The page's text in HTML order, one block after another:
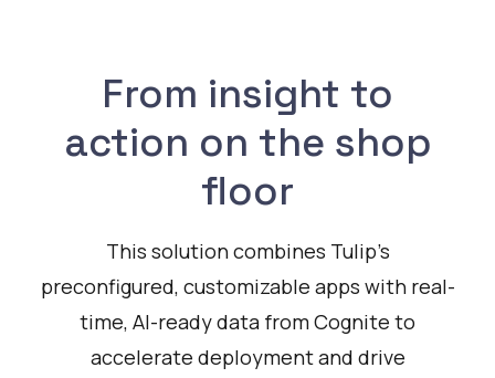
From insight to
action on the shop
floor
This solution combines Tulip’s
preconfigured, customizable apps with real-
time, AI-ready data from Cognite to
accelerate deployment and drive